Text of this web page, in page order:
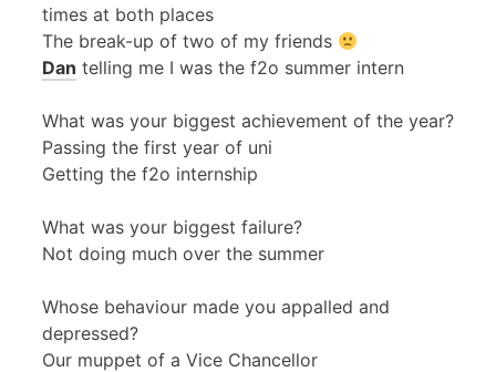
times at both places
The break-up of two of my friends
Dan telling me I was the f2o summer intern
What was your biggest achievement of the year?
Passing the first year of uni
Getting the f2o internship
What was your biggest failure?
Not doing much over the summer
Whose behaviour made you appalled and
depressed?
Our muppet of a Vice Chancellor